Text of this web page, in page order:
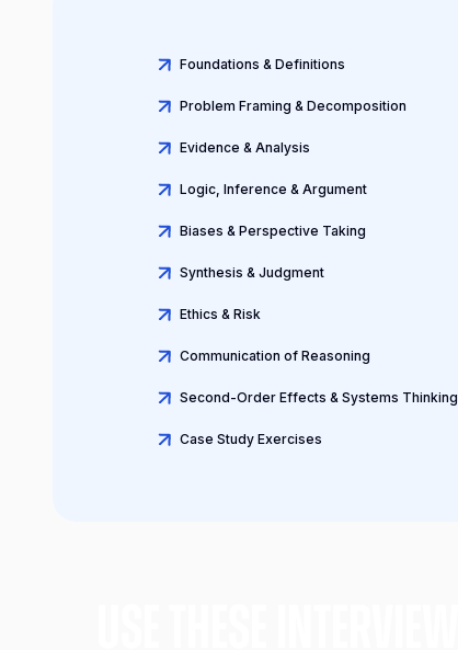
Foundations & Definitions
Problem Framing & Decomposition
Evidence & Analysis
Logic, Inference & Argument
Biases & Perspective Taking
Synthesis & Judgment
Ethics & Risk
Communication of Reasoning
Second-Order Effects & Systems Thinking
Case Study Exercises